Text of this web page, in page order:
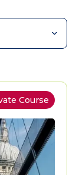
Course